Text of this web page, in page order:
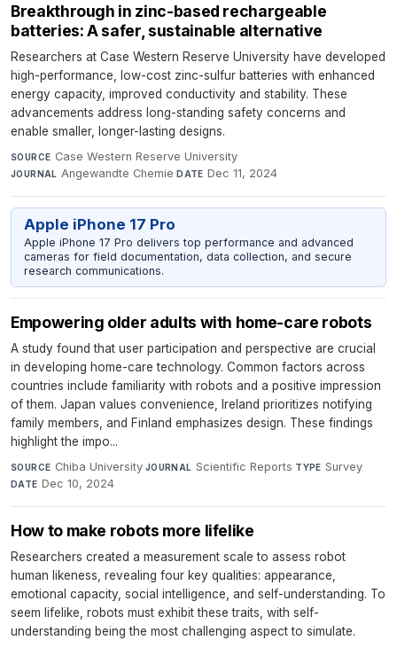
Breakthrough in zinc-based rechargeable
batteries: A safer, sustainable alternative
Researchers at Case Western Reserve University have developed
high-performance, low-cost zinc-sulfur batteries with enhanced
energy capacity, improved conductivity and stability. These
advancements address long-standing safety concerns and
enable smaller, longer-lasting designs.
SOURCE Case Western Reserve University·
JOURNAL Angewandte Chemie·DATE Dec 11, 2024
Apple iPhone 17 Pro
Apple iPhone 17 Pro delivers top performance and advanced
cameras for field documentation, data collection, and secure
research communications.
Empowering older adults with home-care robots
A study found that user participation and perspective are crucial
in developing home-care technology. Common factors across
countries include familiarity with robots and a positive impression
of them. Japan values convenience, Ireland prioritizes notifying
family members, and Finland emphasizes design. These findings
highlight the impo...
SOURCE Chiba University·JOURNAL Scientific Reports·TYPE Survey·
DATE Dec 10, 2024
How to make robots more lifelike
Researchers created a measurement scale to assess robot
human likeness, revealing four key qualities: appearance,
emotional capacity, social intelligence, and self-understanding. To
seem lifelike, robots must exhibit these traits, with self-
understanding being the most challenging aspect to simulate.